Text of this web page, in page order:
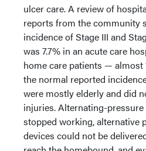
ulcer care. A review of
reports from the community
incidence of Stage III and
was 7.7% in an acute care
home care patients — almost
the normal reported
were mostly elderly and did
injuries. Alternating-
stopped working, alternative
devices could not be